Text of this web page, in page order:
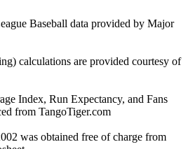
Baseball data provided by Major
calculations are provided courtesy of
Index, Run Expectancy, and Fans
from TangoTiger.com
was obtained free of charge from